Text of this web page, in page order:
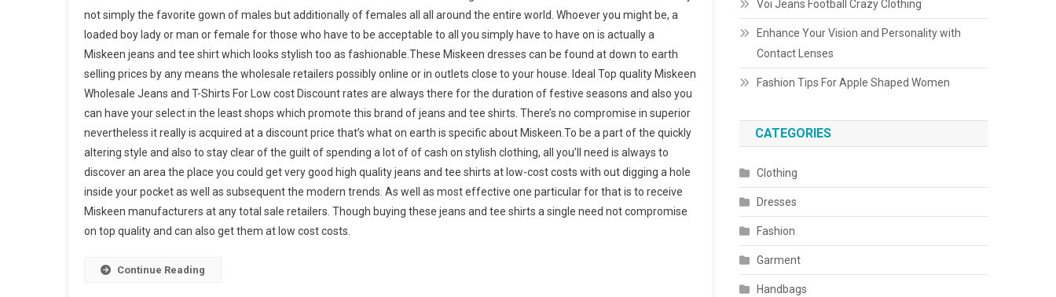
not simply the favorite gown of males but additionally of females all all around the entire world. Whoever you might be, a
loaded boy lady or man or female for those who have to be acceptable to all you simply have to have on is actually a
Miskeen jeans and tee shirt which looks stylish too as fashionable.These Miskeen dresses can be found at down to earth
selling prices by any means the wholesale retailers possibly online or in outlets close to your house. Ideal Top quality Miskeen
Wholesale Jeans and T-Shirts For Low cost Discount rates are always there for the duration of festive seasons and also you
can have your select in the least shops which promote this brand of jeans and tee shirts. There’s no compromise in superior
nevertheless it really is acquired at a discount price that’s what on earth is specific about Miskeen.To be a part of the quickly
altering style and also to stay clear of the guilt of spending a lot of of cash on stylish clothing, all you’ll need is always to
discover an area the place you could get very good high quality jeans and tee shirts at low-cost costs with out digging a hole
inside your pocket as well as subsequent the modern trends. As well as most effective one particular for that is to receive
Miskeen manufacturers at any total sale retailers. Though buying these jeans and tee shirts a single need not compromise
on top quality and can also get them at low cost costs.
Continue Reading
Voi Jeans Football Crazy Clothing
Enhance Your Vision and Personality with
Contact Lenses
Fashion Tips For Apple Shaped Women
CATEGORIES
Clothing
Dresses
Fashion
Garment
Handbags